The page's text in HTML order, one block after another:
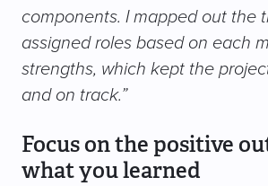
components. I mapped out the
assigned roles based on each
strengths, which kept the
and on track.”
Focus on the positive
what you learned